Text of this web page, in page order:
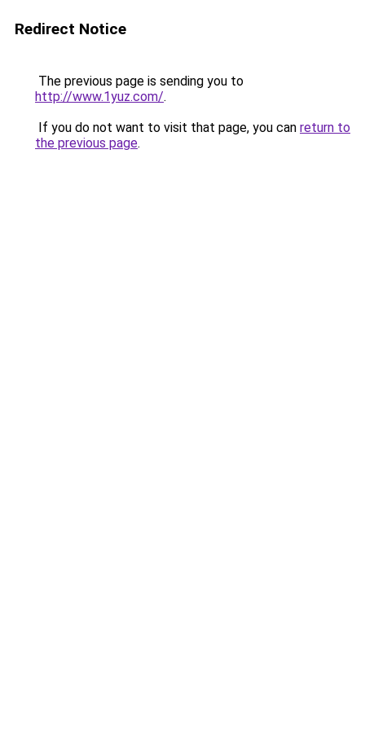
Redirect Notice
The previous page is sending you to
http://www.1yuz.com/.
If you do not want to visit that page, you can return to
the previous page.